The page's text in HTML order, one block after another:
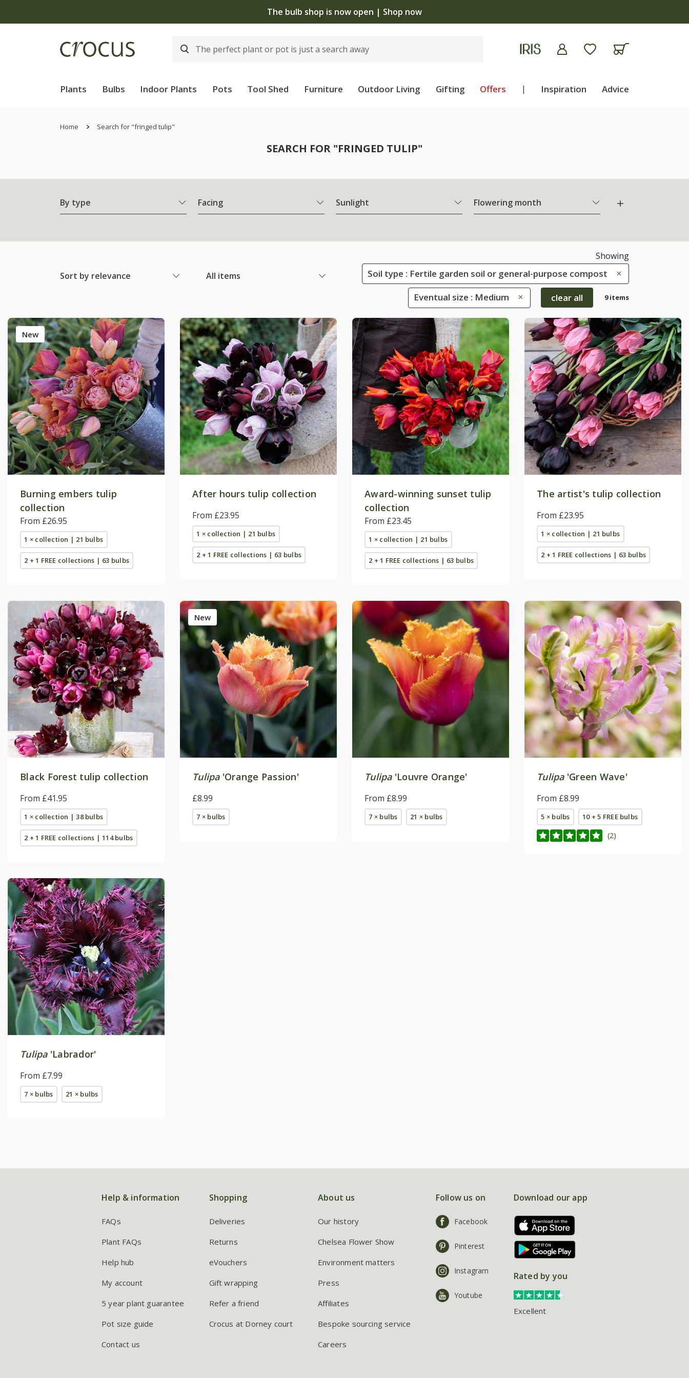
The bulb shop is now open | Shop now
Plants Bulbs Indoor Plants Pots Tool Shed Furniture Outdoor Living Gifting Offers | Inspiration Advice
Home Search for "fringed tulip"
SEARCH FOR "FRINGED TULIP"
By type Facing Sunlight Flowering month
Sort by relevance All items
Showing
Soil type : Fertile garden soil or general-purpose compost
Eventual size : Medium clear all 9 items
New
Burning embers tulip
collection
From £26.95
1 × collection | 21 bulbs
2 + 1 FREE collections | 63 bulbs
After hours tulip collection
From £23.95
1 × collection | 21 bulbs
2 + 1 FREE collections | 63 bulbs
Award-winning sunset tulip
collection
From £23.45
1 × collection | 21 bulbs
2 + 1 FREE collections | 63 bulbs
The artist's tulip collection
From £23.95
1 × collection | 21 bulbs
2 + 1 FREE collections | 63 bulbs
Black Forest tulip collection
From £41.95
1 × collection | 38 bulbs
2 + 1 FREE collections | 114 bulbs
New
Tulipa'Orange Passion'
£8.99
7 × bulbs
Tulipa'Louvre Orange'
From £8.99
7 × bulbs 21 × bulbs
Tulipa'Green Wave'
From £8.99
5 × bulbs 10 + 5 FREE bulbs
(2)
Tulipa'Labrador'
From £7.99
7 × bulbs 21 × bulbs
Help & information
FAQs
Plant FAQs
Help hub
My account
5 year plant guarantee
Pot size guide
Contact us
Shopping
Deliveries
Returns
eVouchers
Gift wrapping
Refer a friend
Crocus at Dorney court
About us
Our history
Chelsea Flower Show
Environment matters
Press
Affiliates
Bespoke sourcing service
Careers
Follow us on
Facebook
Pinterest
Instagram
Youtube
Download our app
Rated by you
Excellent